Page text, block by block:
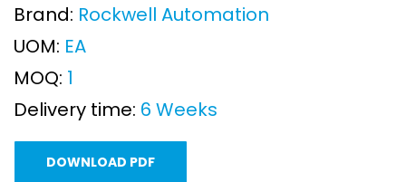
Brand: Rockwell Automation
UOM: EA
MOQ: 1
Delivery time: 6 Weeks
DOWNLOAD PDF